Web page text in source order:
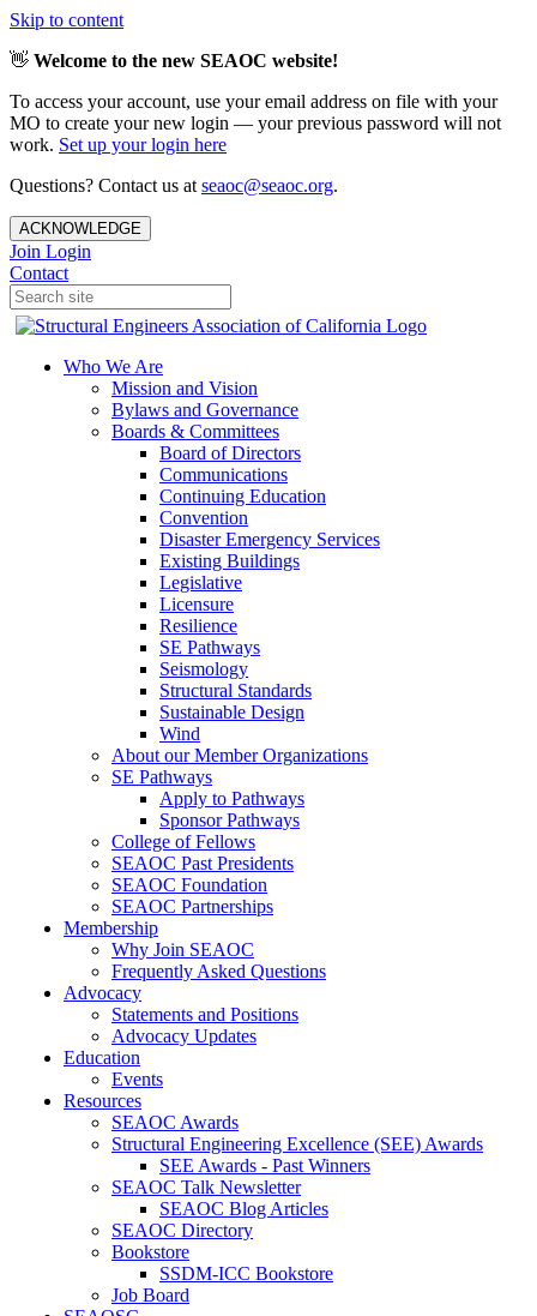
Skip to content
👋 Welcome to the new SEAOC website!
To access your account, use your email address on file with your
MO to create your new login — your previous password will not
work. Set up your login here
Questions? Contact us at seaoc@seaoc.org.
ACKNOWLEDGE
Join Login
Contact
Who We Are
Mission and Vision
Bylaws and Governance
Boards & Committees
Board of Directors
Communications
Continuing Education
Convention
Disaster Emergency Services
Existing Buildings
Legislative
Licensure
Resilience
SE Pathways
Seismology
Structural Standards
Sustainable Design
Wind
About our Member Organizations
SE Pathways
Apply to Pathways
Sponsor Pathways
College of Fellows
SEAOC Past Presidents
SEAOC Foundation
SEAOC Partnerships
Membership
Why Join SEAOC
Frequently Asked Questions
Advocacy
Statements and Positions
Advocacy Updates
Education
Events
Resources
SEAOC Awards
Structural Engineering Excellence (SEE) Awards
SEE Awards - Past Winners
SEAOC Talk Newsletter
SEAOC Blog Articles
SEAOC Directory
Bookstore
SSDM-ICC Bookstore
Job Board